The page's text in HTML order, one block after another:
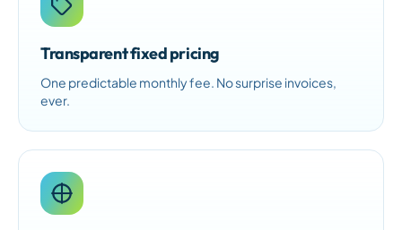
Transparent fixed pricing
One predictable monthly fee. No surprise invoices,
ever.